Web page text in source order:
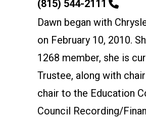
Phone
(815) 544-2111
Dawn began with
on February 10, 2010.
1268 member, she is
Trustee, along with
chair to the Education
Council Recording/